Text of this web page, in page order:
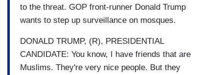
to the threat. GOP front-runner Donald Trump
wants to step up surveillance on mosques.
DONALD TRUMP, (R), PRESIDENTIAL
CANDIDATE: You know, I have friends that are
Muslims. They're very nice people. But they